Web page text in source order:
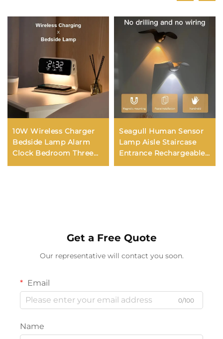
10W Wireless Charger
Bedside Lamp Alarm
Clock Bedroom Three
Gear Dimming Eye
Seagull Human Sensor
Lamp Aisle Staircase
Entrance Rechargeable
LED Night Lamp
Get a Free Quote
Our representative will contact you soon.
Email
0/100
Name